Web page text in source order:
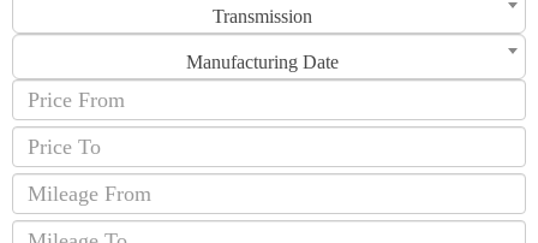
Transmission
Manufacturing Date